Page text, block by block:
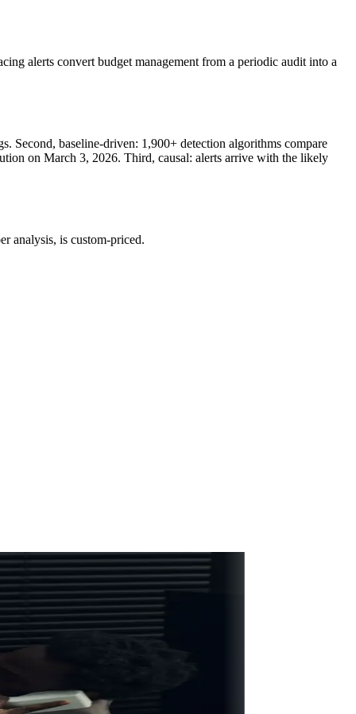
alerts convert budget management from a periodic audit into a
Second, baseline-driven: 1,900+ detection algorithms compare
on March 3, 2026. Third, causal: alerts arrive with the likely
analysis, is custom-priced.